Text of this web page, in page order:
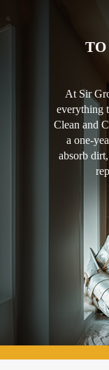
TO
At Sir
everything
Clean and
a one-
absorb